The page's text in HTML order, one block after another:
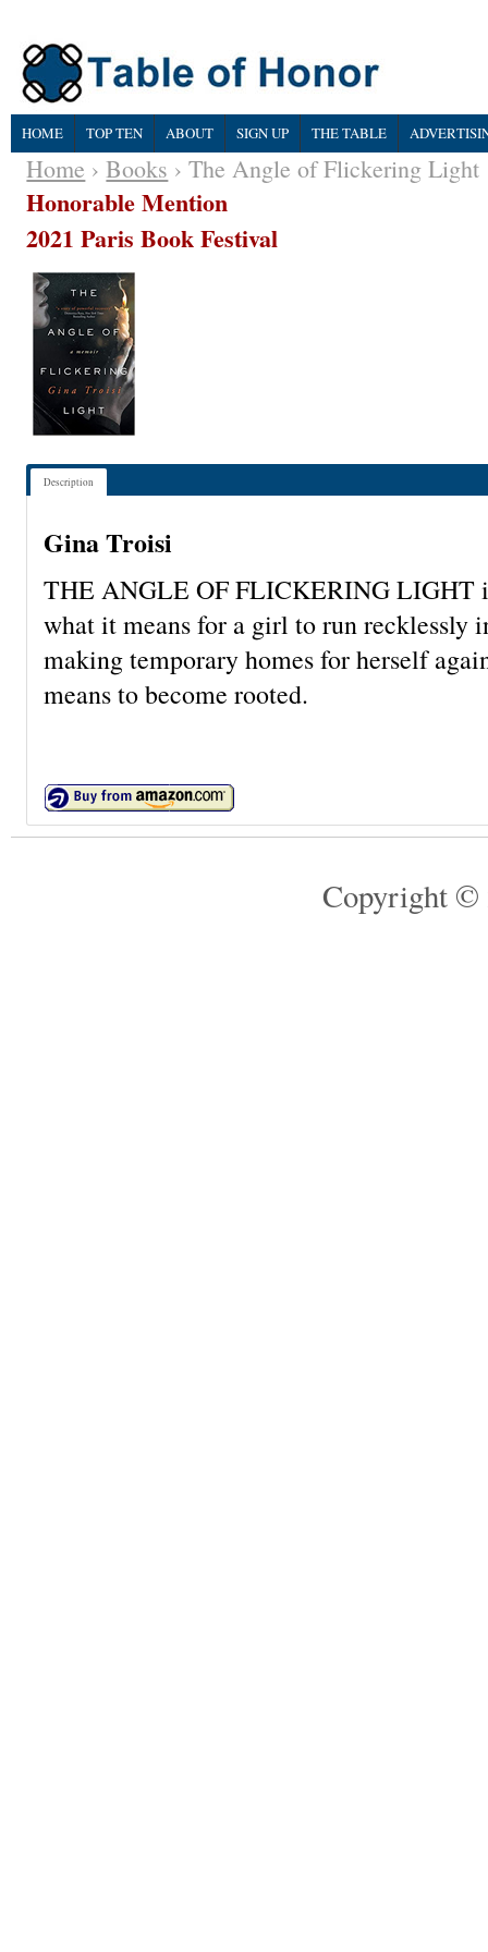
HOME TOP TEN ABOUT SIGN UP THE TABLE
Home ›Books › The Angle of Flickering Light
Honorable Mention
2021 Paris Book Festival
Description
Gina Troisi
THE ANGLE OF FLICKERING LIGHT
what it means for a girl to run recklessly
making temporary homes for herself
means to become rooted.
Copyright ©